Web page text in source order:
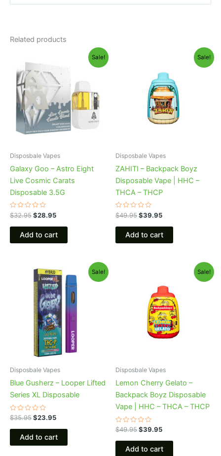
Related products
Sale!
Disposbale Vapes
Galaxy Goo – Astro Eight
Live Cosmic Carats
Disposable 3.5G
Rated
0
out
$32.95
price
was:
$32.95.
$28.95
$28.95.
Add to cart
Sale!
Disposbale Vapes
ZAHITI – Backpack Boyz
Disposable Vape | HHC –
THCA – THCP
Rated
0
out
$49.95
$49.95.
$39.95
is:
$39.95.
Add to cart
Sale!
Disposbale Vapes
Blue Gusherz – Looper Lifted
Series XL Disposable
Rated
0
out
$35.95
Original
price
was:
$35.95.
$23.95
Current
price
is:
$23.95.
Add to cart
Sale!
Disposbale Vapes
Lemon Cherry Gelato –
Backpack Boyz Disposable
Vape | HHC – THCA – THCP
Rated
0
out
$49.95
$49.95.
$39.95
is:
$39.95.
Add to cart